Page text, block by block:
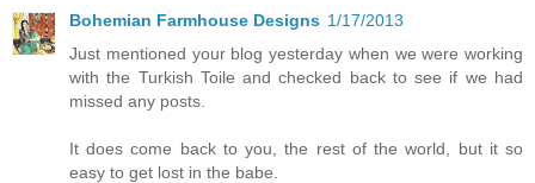
Bohemian Farmhouse Designs 1/17/2013
Just mentioned your blog yesterday when we were working
with the Turkish Toile and checked back to see if we had
missed any posts.
It does come back to you, the rest of the world, but it so
easy to get lost in the babe.